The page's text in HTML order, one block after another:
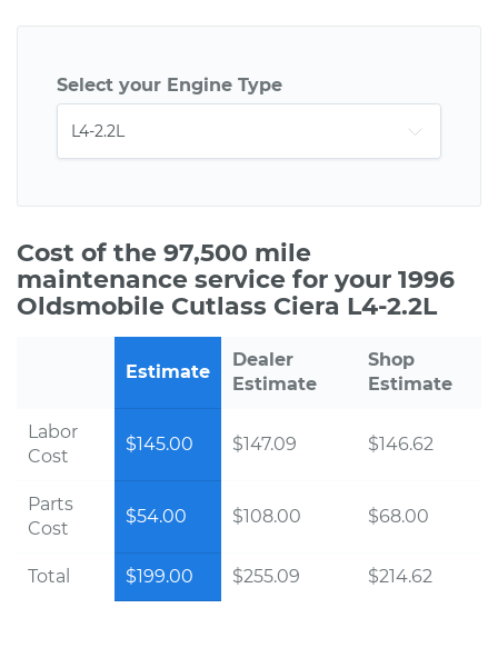
Select your Engine Type
Cost of the 97,500 mile
maintenance service for your 1996
Oldsmobile Cutlass Ciera L4-2.2L
Estimate
Dealer
Estimate
Shop
Estimate
Labor
Cost
$145.00 $147.09 $146.62
Parts
Cost
$54.00 $108.00 $68.00
Total $199.00 $255.09 $214.62